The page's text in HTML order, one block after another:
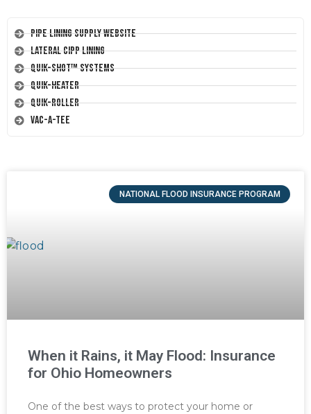
Pipe Lining Supply Website
Lateral CIPP Lining
Quik-Shot™ Systems
Quik-Heater
Quik-Roller
Vac-A-Tee
NATIONAL FLOOD INSURANCE PROGRAM
When it Rains, it May Flood: Insurance
for Ohio Homeowners
One of the best ways to protect your home or